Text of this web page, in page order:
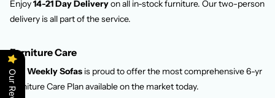
Enjoy14-21 Day Deliveryon all in-stock furniture. Our two-person
delivery is all part of the service.
Furniture Care
Pay Weekly Sofas is proud to offer the most comprehensive 6-yr
Furniture Care Plan available on the market today.